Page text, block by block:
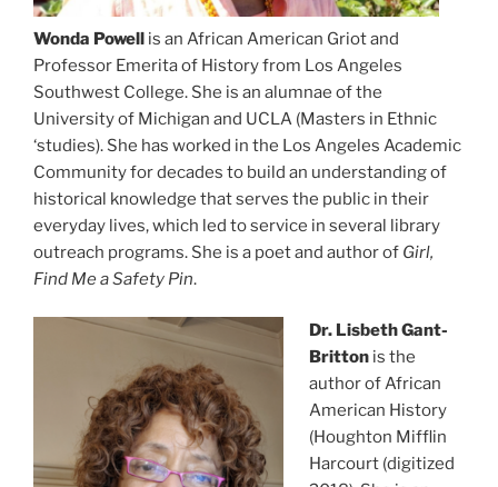
Wonda Powell is an African American Griot and
Professor Emerita of History from Los Angeles
Southwest College. She is an alumnae of the
University of Michigan and UCLA (Masters in Ethnic
‘studies). She has worked in the Los Angeles Academic
Community for decades to build an understanding of
historical knowledge that serves the public in their
everyday lives, which led to service in several library
outreach programs. She is a poet and author of Girl,
Find Me a Safety Pin.
Dr. Lisbeth Gant-
Britton is the
author of African
American History
(Houghton Mifflin
Harcourt (digitized